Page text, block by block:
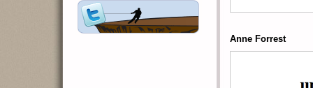
Anne Forrest